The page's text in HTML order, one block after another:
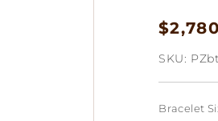
priceSKU:
Bracelet